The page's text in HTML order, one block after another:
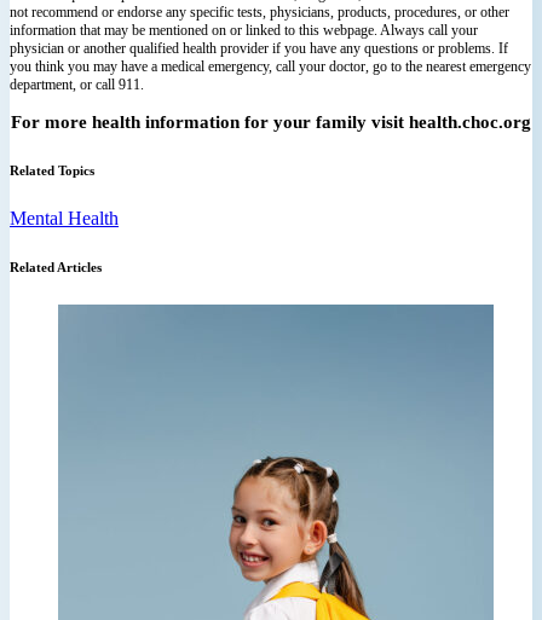
not recommend or endorse any specific tests, physicians, products, procedures, or other
information that may be mentioned on or linked to this webpage. Always call your
physician or another qualified health provider if you have any questions or problems. If
you think you may have a medical emergency, call your doctor, go to the nearest emergency
department, or call 911.
For more health information for your family visit health.choc.org
Related Topics
Mental Health
Related Articles